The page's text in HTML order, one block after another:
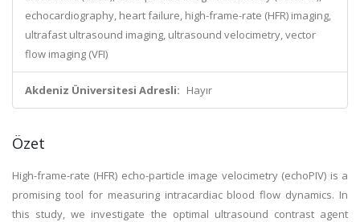
echocardiography, heart failure, high-frame-rate (HFR) imaging,
ultrafast ultrasound imaging, ultrasound velocimetry, vector
flow imaging (VFI)
Akdeniz Üniversitesi Adresli: Hayır
Özet
High-frame-rate (HFR) echo-particle image velocimetry (echoPIV) is a
promising tool for measuring intracardiac blood flow dynamics. In
this study, we investigate the optimal ultrasound contrast agent